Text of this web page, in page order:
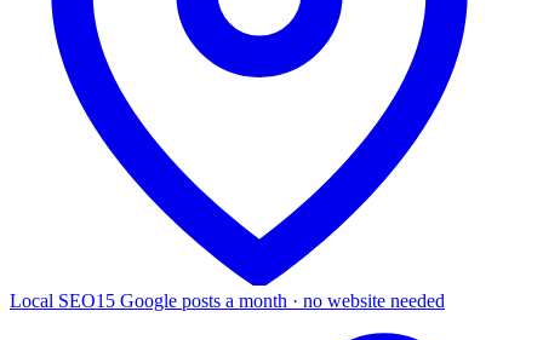
Local SEO15 Google posts a month · no website needed